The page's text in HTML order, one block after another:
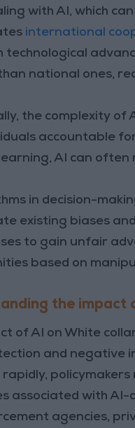
with AI, which
international
technological
national ones,
the complexity of
accountable
AI can
in decision-
existing biases
to gain unfair
based on
the impact
of AI on White
and negative
rapidly,
associated with
agencies,